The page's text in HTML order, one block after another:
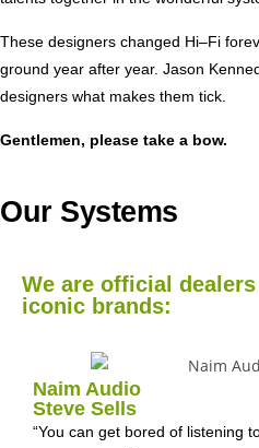
These designers changed Hi–Fi
ground year after year. Jason
designers what makes them tick.
Gentlemen, please take a bow.
Our Systems
We are official
iconic brands:
Naim Audio
Steve Sells
“You can get bored of listening